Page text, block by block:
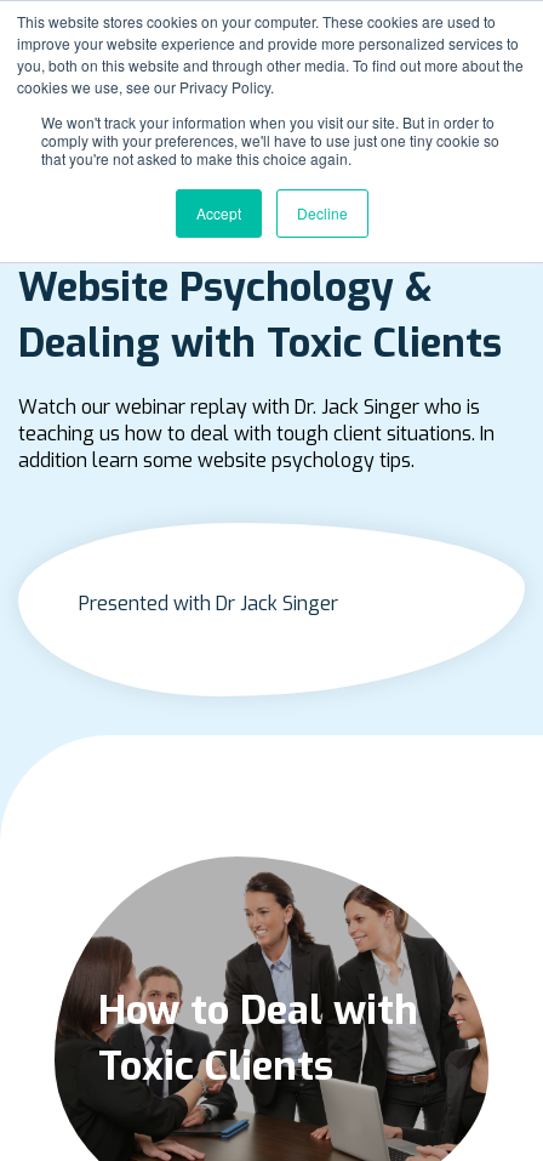
This website stores cookies on your computer. These cookies are used to
improve your website experience and provide more personalized services to
you, both on this website and through other media. To find out more about the
cookies we use, see our Privacy Policy.
We won't track your information when you visit our site. But in order to
comply with your preferences, we'll have to use just one tiny cookie so
that you're not asked to make this choice again.
Accept Decline
Watch Webinar Replay
Website Psychology &
Dealing with Toxic Clients
Watch our webinar replay with Dr. Jack Singer who is
teaching us how to deal with tough client situations. In
addition learn some website psychology tips.
Presented with Dr Jack Singer
How to Deal with
Toxic Clients